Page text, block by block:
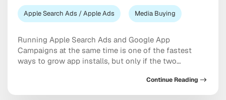
Apple Search Ads / Apple Ads Media Buying
Running Apple Search Ads and Google App
Campaigns at the same time is one of the fastest
ways to grow app installs, but only if the two
instead of competing for the same budget and the
same users. The short answer is this: treat Apple
Continue Reading